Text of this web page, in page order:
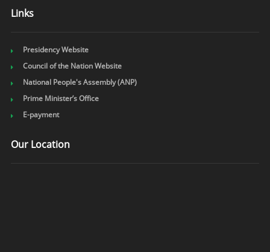
Links
Presidency Website
Council of the Nation Website
National People's Assembly (ANP)
Prime Minister’s Office
E-payment
Our Location